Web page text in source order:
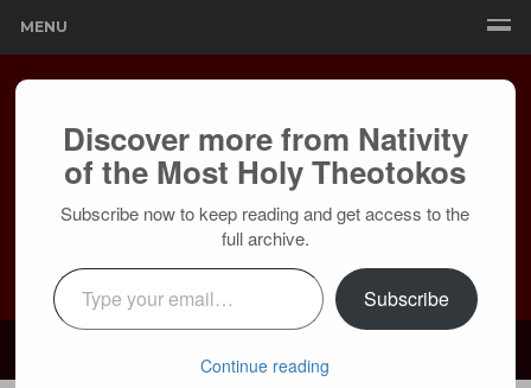
MENU
Mailing:24236 Olivera Dr, Mission Viejo, CA 92691 |Services:
Courtyard by Marriott, 8 MacArthur Pl, Santa Ana, CA 92707
Discover more from Nativity
of the Most Holy Theotokos
Subscribe now to keep reading and get access to the
full archive.
Type your email…
Subscribe
Continue reading